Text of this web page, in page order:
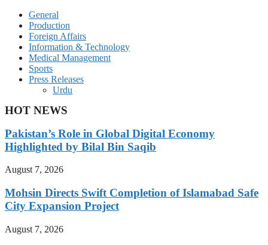
General
Production
Foreign Affairs
Information & Technology
Medical Management
Sports
Press Releases
Urdu
HOT NEWS
Pakistan’s Role in Global Digital Economy
Highlighted by Bilal Bin Saqib
August 7, 2026
Mohsin Directs Swift Completion of Islamabad Safe
City Expansion Project
August 7, 2026